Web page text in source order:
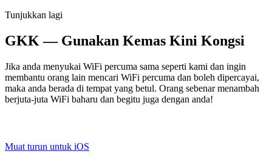
Tunjukkan lagi
GKK — Gunakan Kemas Kini Kongsi
Jika anda menyukai WiFi percuma sama seperti kami dan ingin
membantu orang lain mencari WiFi percuma dan boleh dipercayai,
maka anda berada di tempat yang betul. Orang sebenar menambah
berjuta-juta WiFi baharu dan begitu juga dengan anda!
Muat turun untuk iOS